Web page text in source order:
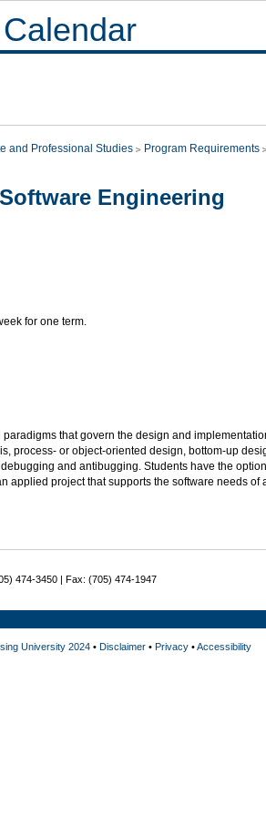
and Professional Studies Program Requirements
Engineering
for one term.
that govern the design and
process- or object-oriented design, bottom-up
and antibugging. Students have the
applied project that supports the software needs
474-3450 | Fax: (705) 474-1947
University 2024• Disclaimer• Privacy•Accessibility